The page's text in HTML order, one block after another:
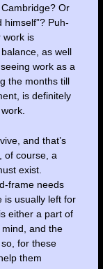
Cambridge? Or
himself”? Puh-
work is
as well
work as a
the months till
is definitely
and that’s
of course, a
exist.
frame needs
is usually left for
either a part of
and the
for these
them